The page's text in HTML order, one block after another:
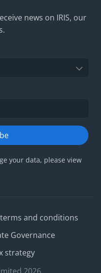
news on IRIS, our
your data, please view
and conditions
Governance
strategy